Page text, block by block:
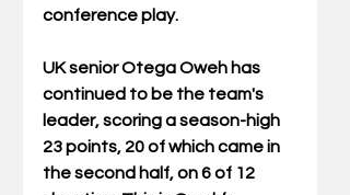
conference play.
UK senior Otega Oweh has
continued to be the team's
leader, scoring a season-high
23 points, 20 of which came in
the second half, on 6 of 12